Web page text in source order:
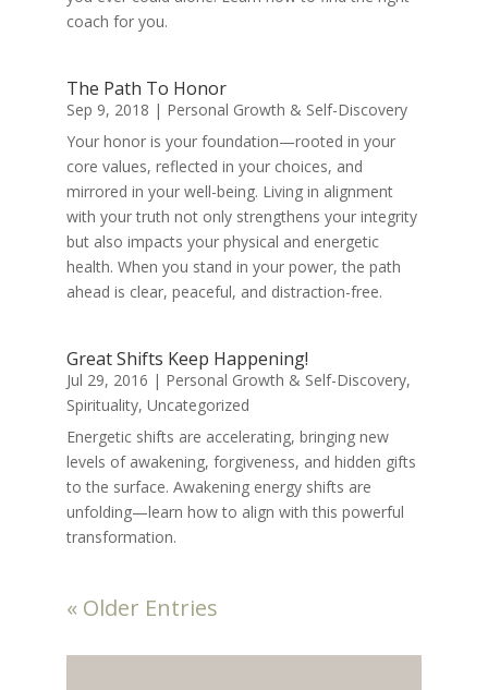
coach for you.
The Path To Honor
Sep 9, 2018 | Personal Growth & Self-Discovery
Your honor is your foundation—rooted in your
core values, reflected in your choices, and
mirrored in your well-being. Living in alignment
with your truth not only strengthens your integrity
but also impacts your physical and energetic
health. When you stand in your power, the path
ahead is clear, peaceful, and distraction-free.
Great Shifts Keep Happening!
Jul 29, 2016 | Personal Growth & Self-Discovery,
Spirituality, Uncategorized
Energetic shifts are accelerating, bringing new
levels of awakening, forgiveness, and hidden gifts
to the surface. Awakening energy shifts are
unfolding—learn how to align with this powerful
transformation.
« Older Entries